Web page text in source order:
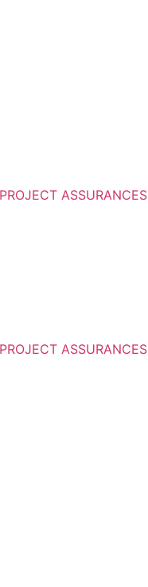
PROJECT ASSURANCES
PROJECT ASSURANCES